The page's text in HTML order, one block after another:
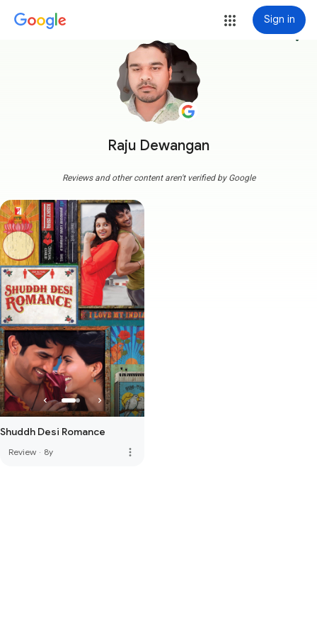
Sign in
Raju Dewangan
more_vert
Reviews and other content aren't verified by Google
Shuddh Desi Romance
Review · 8y more_vert